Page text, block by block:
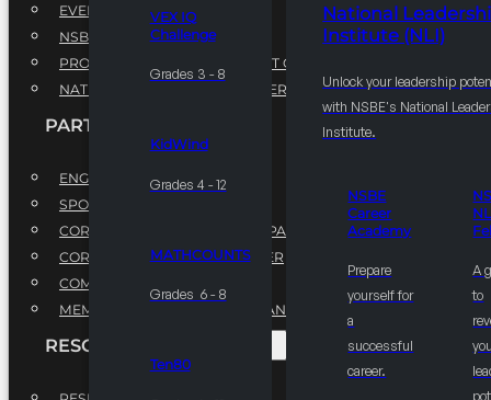
VEX IQ
Challenge
Grades 3 - 8
KidWind
Grades 4 - 12
MATHCOUNTS
Grades 6 - 8
Ten80
National
Institute (NLI)
Unlock your leadership
with NSBE's National
Institute.
NSBE
Career
Academy
Prepare
yourself for
a
successful
career.
A
to
EVENTS
NSBE ANNUAL CONVENTION
PROFESSIONAL DEVELOPMENT CONFERENCE
NATIONAL LEADERSHIP CONFERENCE
PARTNERSHIPS
ENGAGE WITH US
SPONSORS
CORPORATE SUSTAINABILITY PARTNER
CORPORATE GROWTH PARTNER
COMMUNITY PARTNERS
MEMORANDUM OF UNDERSTANDING
RESOURCES & REPORTS